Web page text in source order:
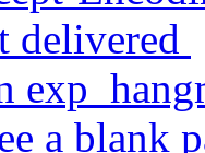
delivered
a blank